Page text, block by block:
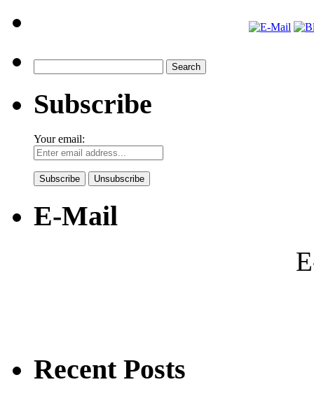
for:
Subscribe
Your email:
E-Mail
Recent Posts